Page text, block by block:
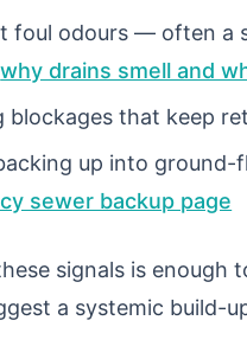
foul odours — often a
why drains smell and
blockages that keep
up into
sewer backup page
signals is enough
a systemic build-